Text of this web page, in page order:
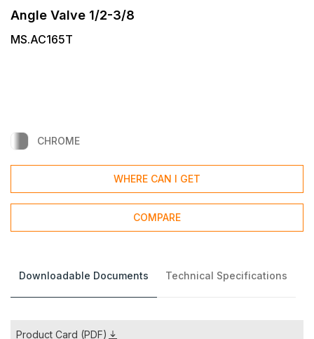
Angle Valve 1/2-3/8
MS.AC165T
CHROME
WHERE CAN I GET
COMPARE
Downloadable Documents Technical Specifications
Product Card (PDF)